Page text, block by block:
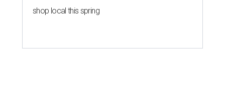
shop local this spring